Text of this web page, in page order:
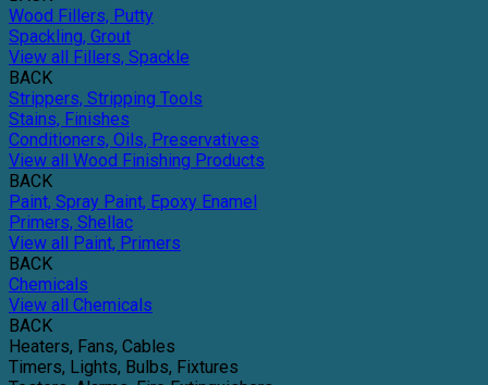
Wood Fillers, Putty
Spackling, Grout
View all Fillers, Spackle
BACK
Strippers, Stripping Tools
Stains, Finishes
Conditioners, Oils, Preservatives
View all Wood Finishing Products
BACK
Paint, Spray Paint, Epoxy Enamel
Primers, Shellac
View all Paint, Primers
BACK
Chemicals
View all Chemicals
BACK
Heaters, Fans, Cables
Timers, Lights, Bulbs, Fixtures